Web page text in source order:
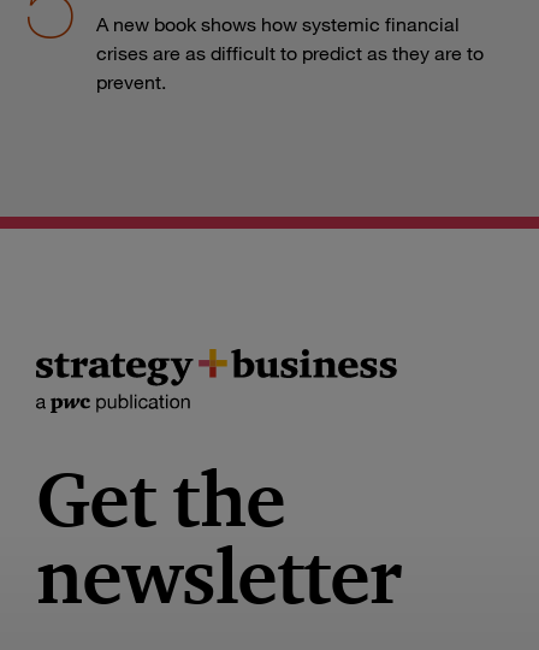
A new book shows how systemic financial
crises are as difficult to predict as they are to
prevent.
Get the
newsletter